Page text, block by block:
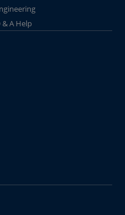
& A Help